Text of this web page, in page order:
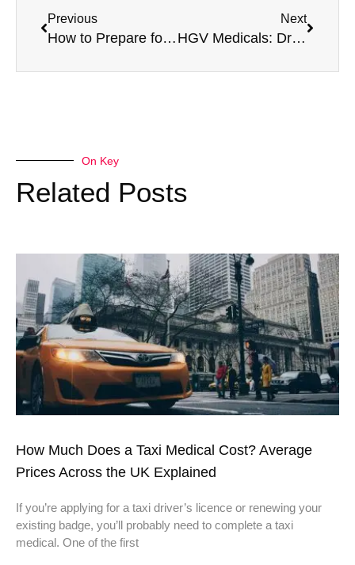
Previous
How to Prepare for a Taxi Medical with Confidence
Next
HGV Medicals: Driver Health and Road Safety
On Key
Related Posts
How Much Does a Taxi Medical Cost? Average
Prices Across the UK Explained
If you’re applying for a taxi driver’s licence or renewing your
existing badge, you’ll probably need to complete a taxi
medical. One of the first